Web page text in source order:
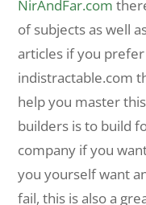
NirAndFar.com
of subjects as well
articles if you
indistractable.com
help you master
builders is to build
company if you
you yourself want
fail, this is also a